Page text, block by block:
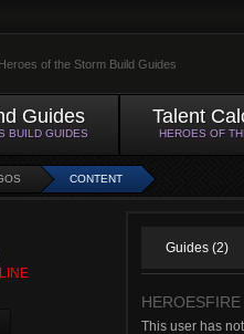
Heroes of the Storm Build Guides
Guides
BUILD GUIDES
Talent
HEROES OF
CONTENT
Guides (2)
This user has